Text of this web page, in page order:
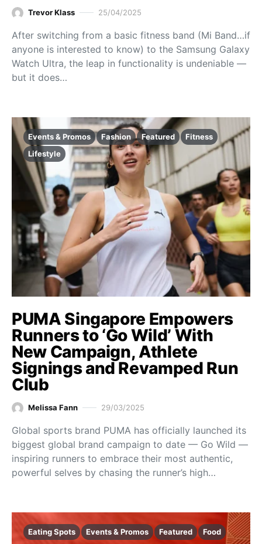
Trevor Klass 25/04/2025
After switching from a basic fitness band (Mi Band…if
anyone is interested to know) to the Samsung Galaxy
Watch Ultra, the leap in functionality is undeniable —
but it does…
Events & Promos Fashion Featured
Fitness
Lifestyle
PUMA Singapore Empowers
Runners to ‘Go Wild’ With
New Campaign, Athlete
Signings and Revamped Run
Club
Melissa Fann 29/03/2025
Global sports brand PUMA has officially launched its
biggest global brand campaign to date — Go Wild —
inspiring runners to embrace their most authentic,
powerful selves by chasing the runner’s high…
Eating Spots Events & Promos Featured Food